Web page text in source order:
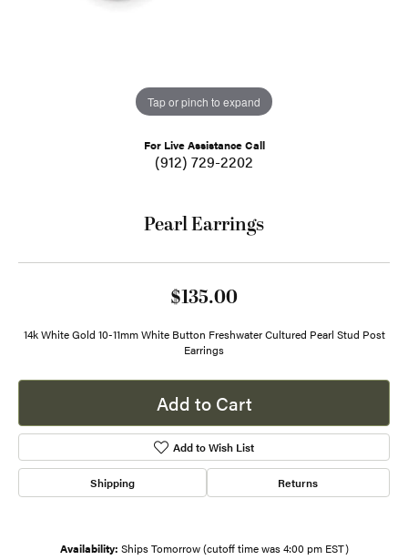
Tap or pinch to expand
For Live Assistance Call
(912) 729-2202
Pearl Earrings
$135.00
14k White Gold 10-11mm White Button Freshwater Cultured Pearl Stud Post
Earrings
Add to Cart
Add to Wish List
Shipping Returns
Availability: Ships Tomorrow (cutoff time was 4:00 pm EST)